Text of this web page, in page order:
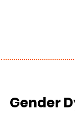
Gender